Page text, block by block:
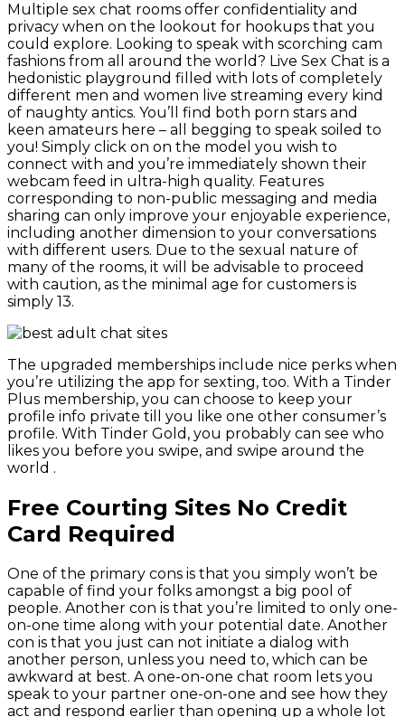
Multiple sex chat rooms offer confidentiality and
privacy when on the lookout for hookups that you
could explore. Looking to speak with scorching cam
fashions from all around the world? Live Sex Chat is a
hedonistic playground filled with lots of completely
different men and women live streaming every kind
of naughty antics. You’ll find both porn stars and
keen amateurs here – all begging to speak soiled to
you! Simply click on on the model you wish to
connect with and you’re immediately shown their
webcam feed in ultra-high quality. Features
corresponding to non-public messaging and media
sharing can only improve your enjoyable experience,
including another dimension to your conversations
with different users. Due to the sexual nature of
many of the rooms, it will be advisable to proceed
with caution, as the minimal age for customers is
simply 13.
The upgraded memberships include nice perks when
you’re utilizing the app for sexting, too. With a Tinder
Plus membership, you can choose to keep your
profile info private till you like one other consumer’s
profile. With Tinder Gold, you probably can see who
likes you before you swipe, and swipe around the
world .
Free Courting Sites No Credit
Card Required
One of the primary cons is that you simply won’t be
capable of find your folks amongst a big pool of
people. Another con is that you’re limited to only one-
on-one time along with your potential date. Another
con is that you just can not initiate a dialog with
another person, unless you need to, which can be
awkward at best. A one-on-one chat room lets you
speak to your partner one-on-one and see how they
act and respond earlier than opening up a whole lot